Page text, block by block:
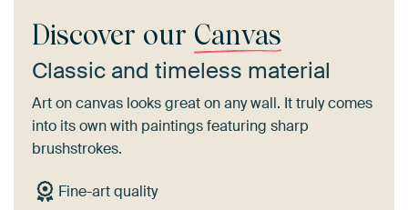
Discover our Canvas
Classic and timeless material
Art on canvas looks great on any wall. It truly comes
into its own with paintings featuring sharp
brushstrokes.
Fine-art quality